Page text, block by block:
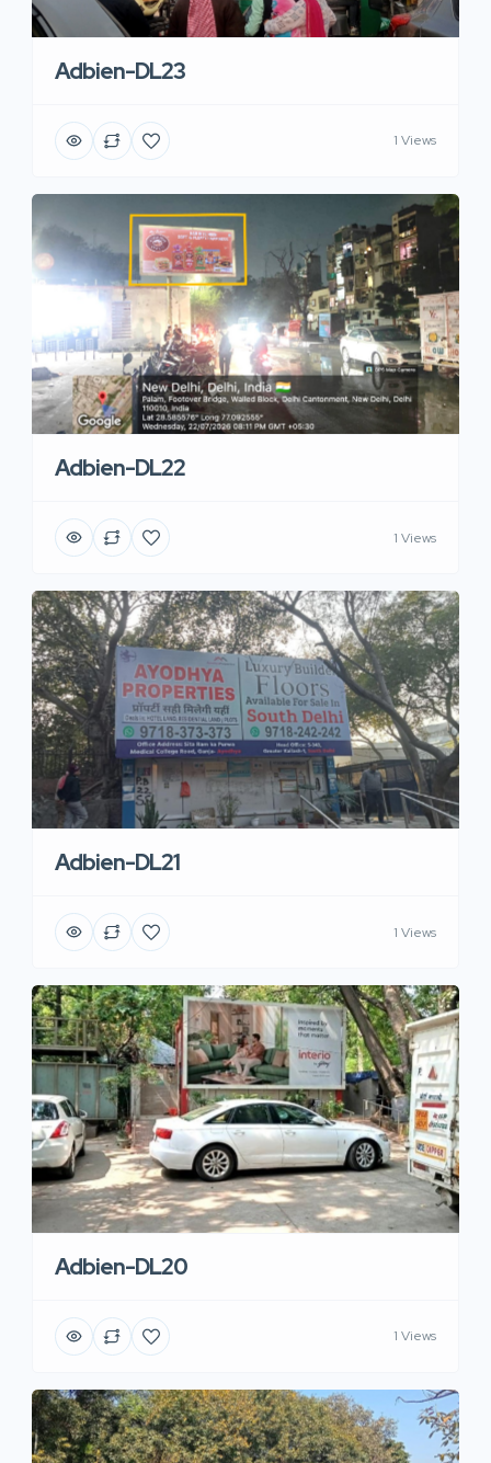
Adbien-DL23
1 Views
Adbien-DL22
1 Views
Adbien-DL21
1 Views
Adbien-DL20
1 Views